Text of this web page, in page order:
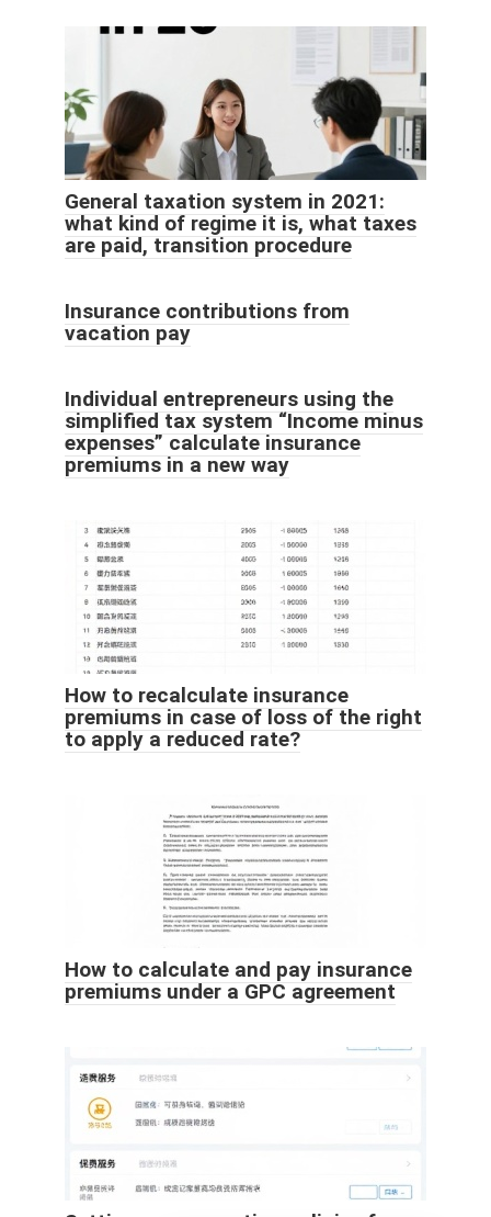
General taxation system in 2021:
what kind of regime it is, what taxes
are paid, transition procedure
Insurance contributions from
vacation pay
Individual entrepreneurs using the
simplified tax system “Income minus
expenses” calculate insurance
premiums in a new way
How to recalculate insurance
premiums in case of loss of the right
to apply a reduced rate?
How to calculate and pay insurance
premiums under a GPC agreement